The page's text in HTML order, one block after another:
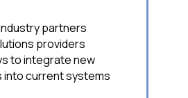
partners
providers
to integrate new
current systems